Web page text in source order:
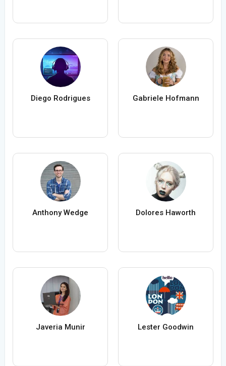
Diego Rodrigues Gabriele Hofmann
Anthony Wedge Dolores Haworth
Javeria Munir Lester Goodwin